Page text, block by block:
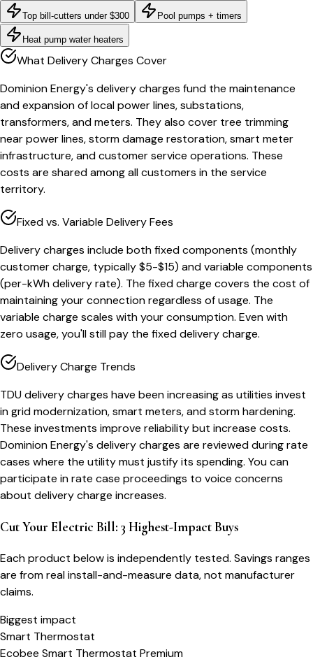
Top bill-cutters under $300 Pool pumps + timers
Heat pump water heaters
What Delivery Charges Cover
Dominion Energy's delivery charges fund the maintenance
and expansion of local power lines, substations,
transformers, and meters. They also cover tree trimming
near power lines, storm damage restoration, smart meter
infrastructure, and customer service operations. These
costs are shared among all customers in the service
territory.
Fixed vs. Variable Delivery Fees
Delivery charges include both fixed components (monthly
customer charge, typically $5-$15) and variable components
(per-kWh delivery rate). The fixed charge covers the cost of
maintaining your connection regardless of usage. The
variable charge scales with your consumption. Even with
zero usage, you'll still pay the fixed delivery charge.
Delivery Charge Trends
TDU delivery charges have been increasing as utilities invest
in grid modernization, smart meters, and storm hardening.
These investments improve reliability but increase costs.
Dominion Energy's delivery charges are reviewed during rate
cases where the utility must justify its spending. You can
participate in rate case proceedings to voice concerns
about delivery charge increases.
Cut Your Electric Bill: 3 Highest-Impact Buys
Each product below is independently tested. Savings ranges
are from real install-and-measure data, not manufacturer
claims.
Biggest impact
Smart Thermostat
Ecobee Smart Thermostat Premium